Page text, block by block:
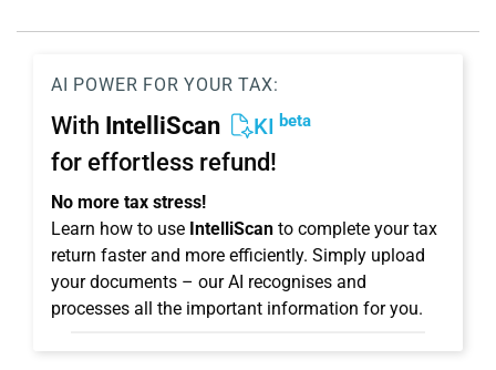
AI POWER FOR YOUR TAX:
With IntelliScan KI beta
for effortless refund!
No more tax stress!
Learn how to use IntelliScan to complete your tax
return faster and more efficiently. Simply upload
your documents – our AI recognises and
processes all the important information for you.